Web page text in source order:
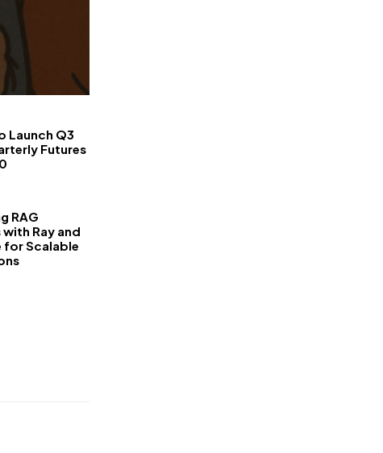
Launch Q3
Futures
RAG
with Ray and
for Scalable